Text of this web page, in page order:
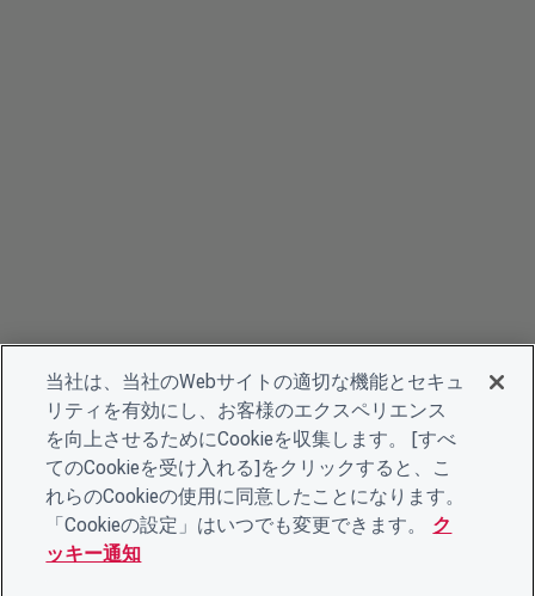
当社は、当社のWebサイトの適切な機能とセキュ
リティを有効にし、お客様のエクスペリエンス
を向上させるためにCookieを収集します。 [すべ
てのCookieを受け入れる]をクリックすると、こ
れらのCookieの使用に同意したことになります。
「Cookieの設定」はいつでも変更できます。
ク
ッキー通知